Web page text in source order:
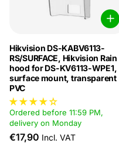
Hikvision DS-KABV6113-
RS/SURFACE, Hikvision Rain
hood for DS-KV6113-WPE1,
surface mount, transparent
PVC
Ordered before 11:59 PM,
delivery on Monday
€17,90 Incl. VAT